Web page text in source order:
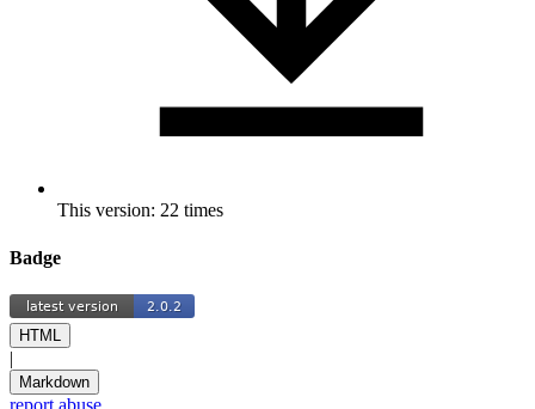
This version: 22 times
Badge
HTML
|
Markdown
report abuse